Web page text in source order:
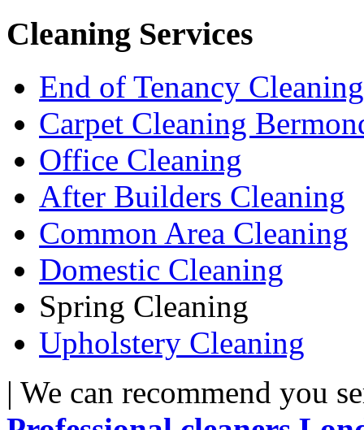
Cleaning Services
End of Tenancy Cleaning
Carpet Cleaning
Office Cleaning
After Builders Cleaning
Common Area Cleaning
Domestic Cleaning
Spring Cleaning
Upholstery Cleaning
| We can recommend you